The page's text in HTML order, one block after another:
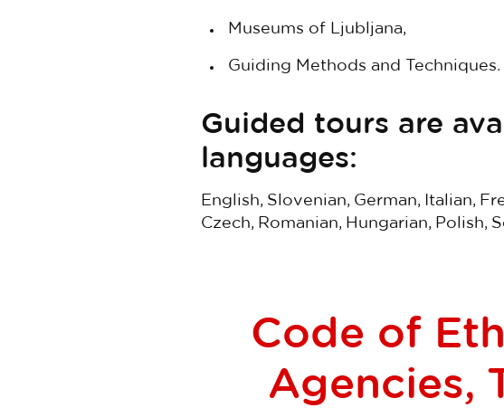
Museums of Ljubljana,
Guiding Methods and Techniques.
Guided tours are
languages:
English, Slovenian, German, Italian,
Czech, Romanian, Hungarian, Polish,
Code of
Agencies,